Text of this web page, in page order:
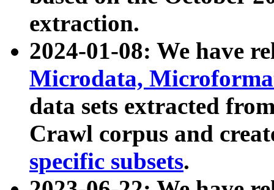
extraction.
2024-01-08: We have
Microdata,
data sets extracted
Crawl corpus and
specific subsets.